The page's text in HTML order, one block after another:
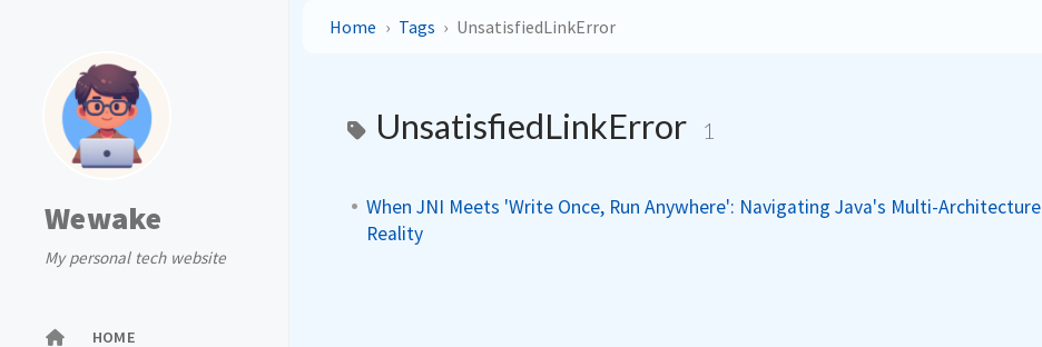
Wewake
My personal tech website
HOME
Home Tags UnsatisfiedLinkError
UnsatisfiedLinkError 1
When JNI Meets 'Write Once, Run Anywhere': Navigating Java's Multi-Architecture
Reality